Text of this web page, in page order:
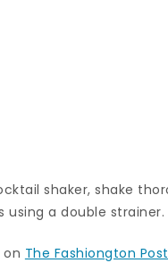
shaker, shake
a double strainer.
The Fashiongton Post